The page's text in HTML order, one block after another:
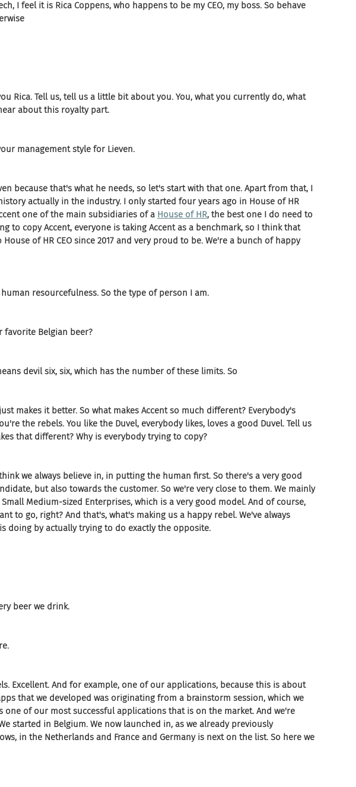
I feel it is Rica Coppens, who happens to be my CEO, my boss. So behave
Rica. Tell us, tell us a little bit about you. You, what you currently do, what
about this royalty part.
management style for Lieven.
because that's what he needs, so let's start with that one. Apart from that, I
actually in the industry. I only started four years ago in House of HR
one of the main subsidiaries of a House of HR, the best one I do need to
to copy Accent, everyone is taking Accent as a benchmark, so I think that
of HR CEO since 2017 and very proud to be. We're a bunch of happy
resourcefulness. So the type of person I am.
favorite Belgian beer?
devil six, six, which has the number of these limits. So
makes it better. So what makes Accent so much different? Everybody's
the rebels. You like the Duvel, everybody likes, loves a good Duvel. Tell us
that different? Why is everybody trying to copy?
we always believe in, in putting the human first. So there's a very good
but also towards the customer. So we're very close to them. We mainly
Medium-sized Enterprises, which is a very good model. And of course,
to go, right? And that's, what's making us a happy rebel. We've always
doing by actually trying to do exactly the opposite.
beer we drink.
Excellent. And for example, one of our applications, because this is about
that we developed was originating from a brainstorm session, which we
one of our most successful applications that is on the market. And we're
started in Belgium. We now launched in, as we already previously
in the Netherlands and France and Germany is next on the list. So here we